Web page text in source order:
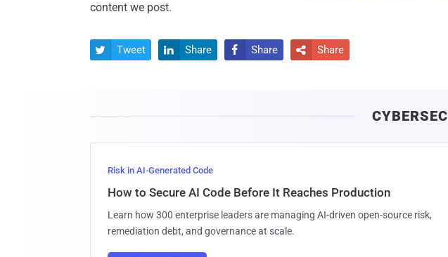
content we post.
 Tweet  Share  Share  Share
Risk in AI-Generated Code
How to Secure AI Code Before It Reaches Production
Learn how 300 enterprise leaders are managing AI-driven open-source risk,
remediation debt, and governance at scale.